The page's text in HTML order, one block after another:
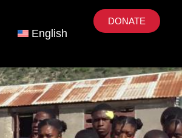
English
DONATE